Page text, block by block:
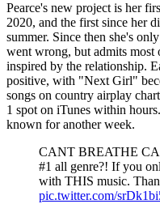
Pearce's new project is her
2020, and the first since her
summer. Since then she's
went wrong, but admits most
inspired by the relationship.
positive, with "Next Girl"
songs on country airplay
1 spot on iTunes within
known for another week.
CANT BREATHE
#1 all genre?! If you
with THIS music.
pic.twitter.com/